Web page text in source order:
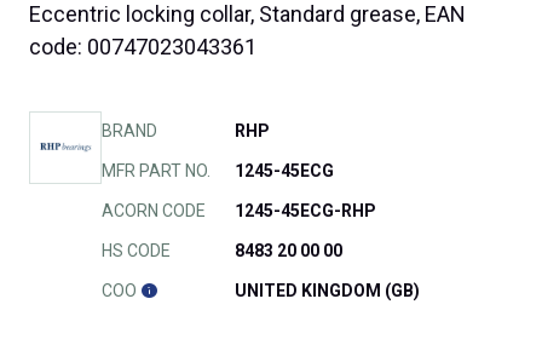
Eccentric locking collar, Standard grease, EAN
code: 00747023043361
BRAND RHP
MFR PART NO. 1245-45ECG
ACORN CODE 1245-45ECG-RHP
HS CODE 8483 20 00 00
COO UNITED KINGDOM (GB)